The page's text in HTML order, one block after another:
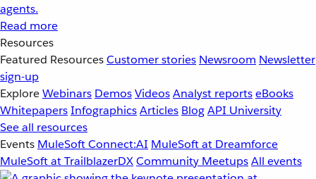
agents.
Read more
Resources
Featured ResourcesCustomer stories Newsroom Newsletter
sign-up
ExploreWebinars DemosVideosAnalyst reportseBooks
WhitepapersInfographicsArticles BlogAPI University
See all resources
Events MuleSoft Connect:AI MuleSoft at Dreamforce
MuleSoft at TrailblazerDXCommunity MeetupsAll events